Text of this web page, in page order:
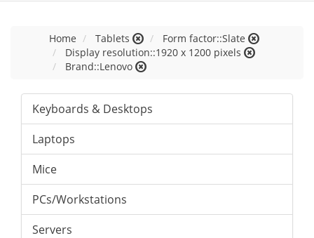
Home Tablets
Form factor::Slate
Display resolution::1920 x 1200 pixels
Brand::Lenovo
Keyboards & Desktops
Laptops
Mice
PCs/Workstations
Servers